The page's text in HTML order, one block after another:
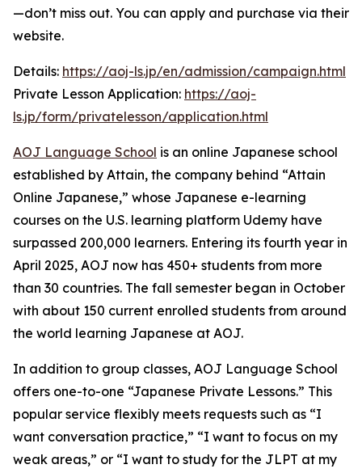
—don’t miss out. You can apply and purchase via their
website.
Details: https://aoj-ls.jp/en/admission/campaign.html
Private Lesson Application: https://aoj-
ls.jp/form/privatelesson/application.html
AOJ Language School is an online Japanese school
established by Attain, the company behind “Attain
Online Japanese,” whose Japanese e-learning
courses on the U.S. learning platform Udemy have
surpassed 200,000 learners. Entering its fourth year in
April 2025, AOJ now has 450+ students from more
than 30 countries. The fall semester began in October
with about 150 current enrolled students from around
the world learning Japanese at AOJ.
In addition to group classes, AOJ Language School
offers one-to-one “Japanese Private Lessons.” This
popular service flexibly meets requests such as “I
want conversation practice,” “I want to focus on my
weak areas,” or “I want to study for the JLPT at my